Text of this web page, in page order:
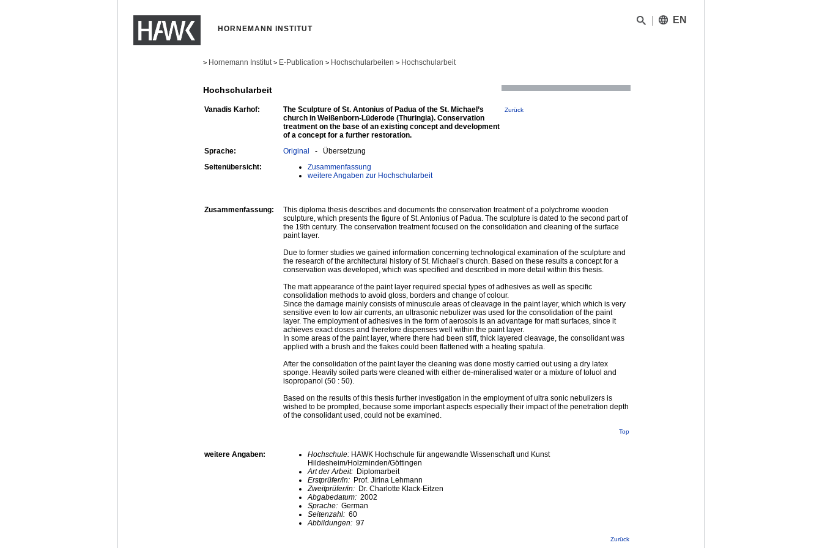
HORNEMANN INSTITUT
EN
> Hornemann Institut > E-Publication > Hochschularbeiten > Hochschularbeit
Hochschularbeit
Vanadis Karhof:
The Sculpture of St. Antonius of Padua of the St. Michael’s
church in Weißenborn-Lüderode (Thuringia). Conservation
treatment on the base of an existing concept and development
of a concept for a further restoration.
Zurück
Sprache: Original - Übersetzung
Seitenübersicht:
Zusammenfassung
weitere Angaben zur Hochschularbeit
Zusammenfassung:
This diploma thesis describes and documents the conservation treatment of a polychrome wooden
sculpture, which presents the figure of St. Antonius of Padua. The sculpture is dated to the second part of
the 19th century. The conservation treatment focused on the consolidation and cleaning of the surface
paint layer.
Due to former studies we gained information concerning technological examination of the sculpture and
the research of the architectural history of St. Michael’s church. Based on these results a concept for a
conservation was developed, which was specified and described in more detail within this thesis.
The matt appearance of the paint layer required special types of adhesives as well as specific
consolidation methods to avoid gloss, borders and change of colour.
Since the damage mainly consists of minuscule areas of cleavage in the paint layer, which which is very
sensitive even to low air currents, an ultrasonic nebulizer was used for the consolidation of the paint
layer. The employment of adhesives in the form of aerosols is an advantage for matt surfaces, since it
achieves exact doses and therefore dispenses well within the paint layer.
In some areas of the paint layer, where there had been stiff, thick layered cleavage, the consolidant was
applied with a brush and the flakes could been flattened with a heating spatula.
After the consolidation of the paint layer the cleaning was done mostly carried out using a dry latex
sponge. Heavily soiled parts were cleaned with either de-mineralised water or a mixture of toluol and
isopropanol (50 : 50).
Based on the results of this thesis further investigation in the employment of ultra sonic nebulizers is
wished to be prompted, because some important aspects especially their impact of the penetration depth
of the consolidant used, could not be examined.
Top
weitere Angaben: Hochschule: HAWK Hochschule für angewandte Wissenschaft und Kunst
Hildesheim/Holzminden/Göttingen
Art der Arbeit: Diplomarbeit
Erstprüfer/in: Prof. Jirina Lehmann
Zweitprüfer/in: Dr. Charlotte Klack-Eitzen
Abgabedatum: 2002
Sprache: German
Seitenzahl: 60
Abbildungen: 97
Zurück